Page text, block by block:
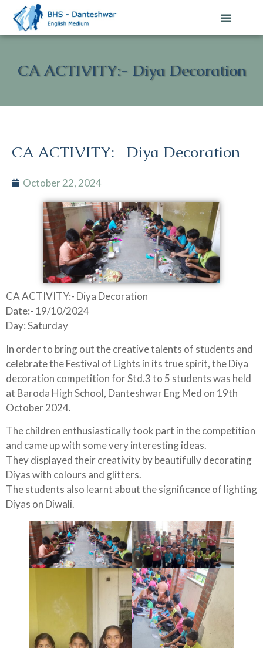
CA ACTIVITY:- Diya Decoration
CA ACTIVITY:- Diya Decoration
October 22, 2024
CA ACTIVITY:- Diya Decoration
Date:- 19/10/2024
Day: Saturday
In order to bring out the creative talents of students and
celebrate the Festival of Lights in its true spirit, the Diya
decoration competition for Std.3 to 5 students was held
at Baroda High School, Danteshwar Eng Med on 19th
October 2024.
The children enthusiastically took part in the competition
and came up with some very interesting ideas.
They displayed their creativity by beautifully decorating
Diyas with colours and glitters.
The students also learnt about the significance of lighting
Diyas on Diwali.